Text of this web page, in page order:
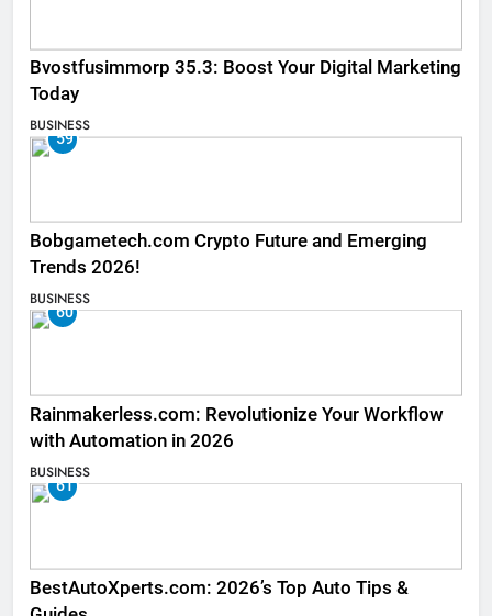
Bvostfusimmorp 35.3: Boost Your Digital Marketing
Today
BUSINESS
59
Bobgametech.com Crypto Future and Emerging
Trends 2026!
BUSINESS
60
Rainmakerless.com: Revolutionize Your Workflow
with Automation in 2026
BUSINESS
61
BestAutoXperts.com: 2026’s Top Auto Tips &